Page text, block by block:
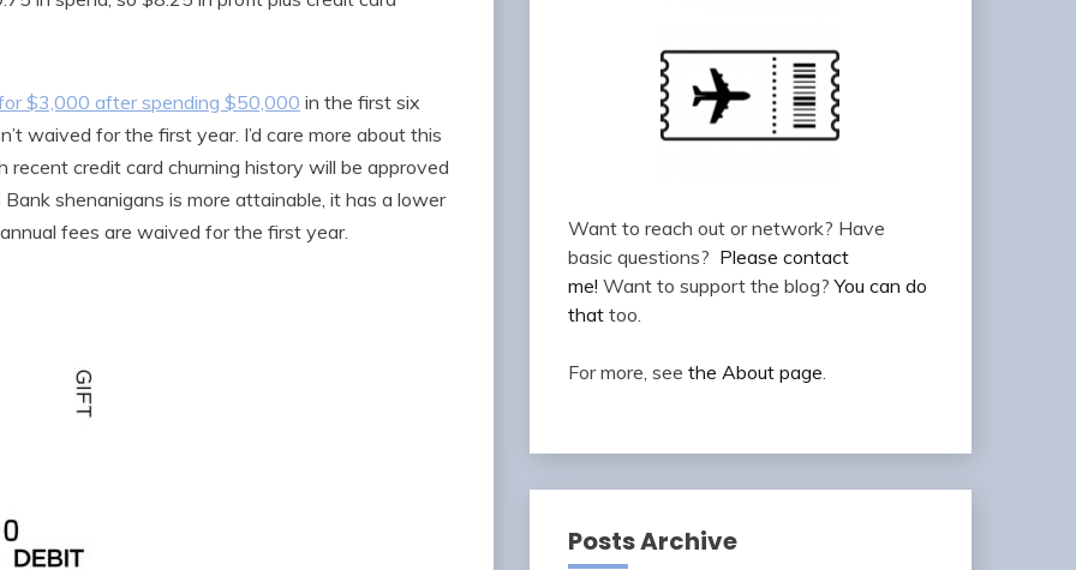
$3,000 after spending $50,000 in the first six
waived for the first year. I’d care more about this
credit card churning history will be approved
shenanigans is more attainable, it has a lower
fees are waived for the first year.
Want to reach out or network? Have
basic questions? Please contact
me! Want to support the blog?You can do
thattoo.
For more, see the About page.
Posts Archive